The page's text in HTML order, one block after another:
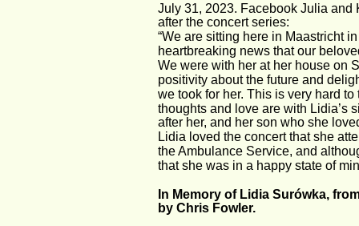
July 31, 2023. Facebook Julia
after the concert series:
“We are sitting here in Maastricht
heartbreaking news that our
We were with her at her house on
positivity about the future and
we took for her. This is very hard
thoughts and love are with Lidia’s
after her, and her son who she
Lidia loved the concert that she
the Ambulance Service, and
that she was in a happy state of
In Memory of Lidia Surówka,
by Chris Fowler.